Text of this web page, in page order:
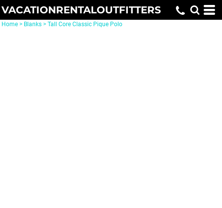
VACATIONRENTALOUTFITTERS
Home > Blanks > Tall Core Classic Pique Polo